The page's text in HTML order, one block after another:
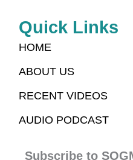
Quick Links
HOME
ABOUT US
RECENT VIDEOS
AUDIO PODCAST
Subscribe to